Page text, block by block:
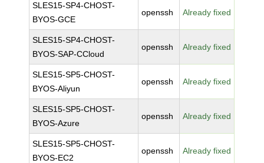
SLES15-SP4-CHOST-
BYOS-GCE
openssh Already fixed
SLES15-SP4-CHOST-
BYOS-SAP-CCloud
openssh Already fixed
SLES15-SP5-CHOST-
BYOS-Aliyun
openssh Already fixed
SLES15-SP5-CHOST-
BYOS-Azure
openssh Already fixed
SLES15-SP5-CHOST-
BYOS-EC2
openssh Already fixed